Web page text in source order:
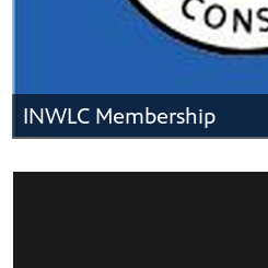
INWLC Membership